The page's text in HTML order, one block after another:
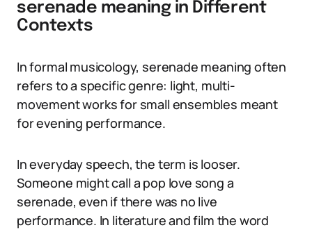
serenade meaning in Different
Contexts
In formal musicology, serenade meaning often
refers to a specific genre: light, multi-
movement works for small ensembles meant
for evening performance.
In everyday speech, the term is looser.
Someone might call a pop love song a
serenade, even if there was no live
performance. In literature and film the word